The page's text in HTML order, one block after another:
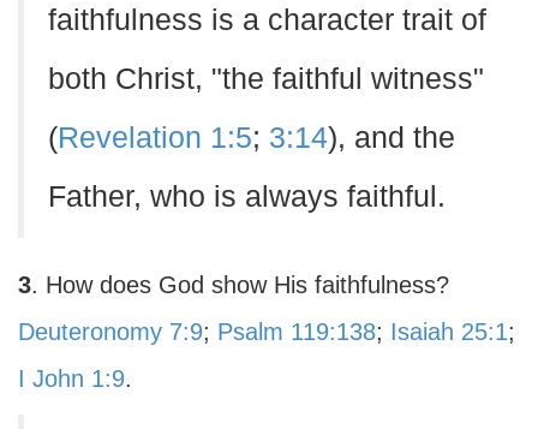
faithfulness is a character trait of
both Christ, "the faithful witness"
(Revelation 1:5; 3:14), and the
Father, who is always faithful.
3. How does God show His faithfulness?
Deuteronomy 7:9; Psalm 119:138; Isaiah 25:1;
I John 1:9.